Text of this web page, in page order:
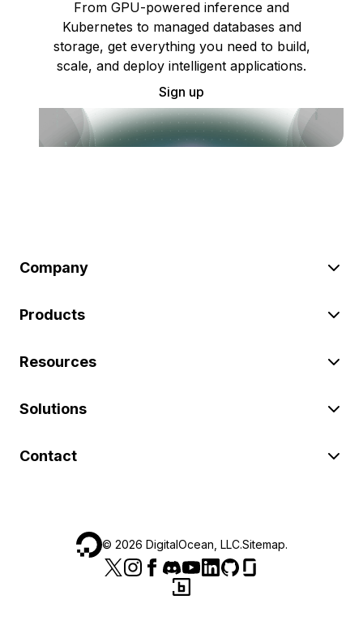
From GPU-powered inference and
Kubernetes to managed databases and
storage, get everything you need to build,
scale, and deploy intelligent applications.
Sign up
Company
Products
Resources
Solutions
Contact
© 2026 DigitalOcean, LLC.Sitemap.